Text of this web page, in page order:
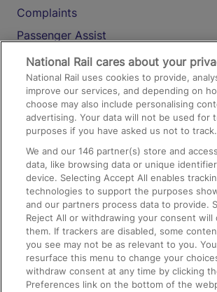
Complaints
Passenger Assist
Media
Text 61016
On the Train
Accessible Train Travel and Facilities
Train Travel with Bicycles
Train Travel with Pets
Train Travel with Children
Food and Drink
National Rail cares about your
National Rail uses cookies to provide,
improve our services, and depending on
choose may also include personalising
advertising. Your data will not be used for
purposes if you have asked us not to track.
We and our146 partner(s) store and
data, like browsing data or unique
device. Selecting Accept All enables
technologies to support the purposes
and our partners process data to provide.
Reject All or withdrawing your consent will
them. If trackers are disabled, some
you see may not be as relevant to you.
resurface this menu to change your
withdraw consent at any time by clicking
Preferences link on the bottom of the